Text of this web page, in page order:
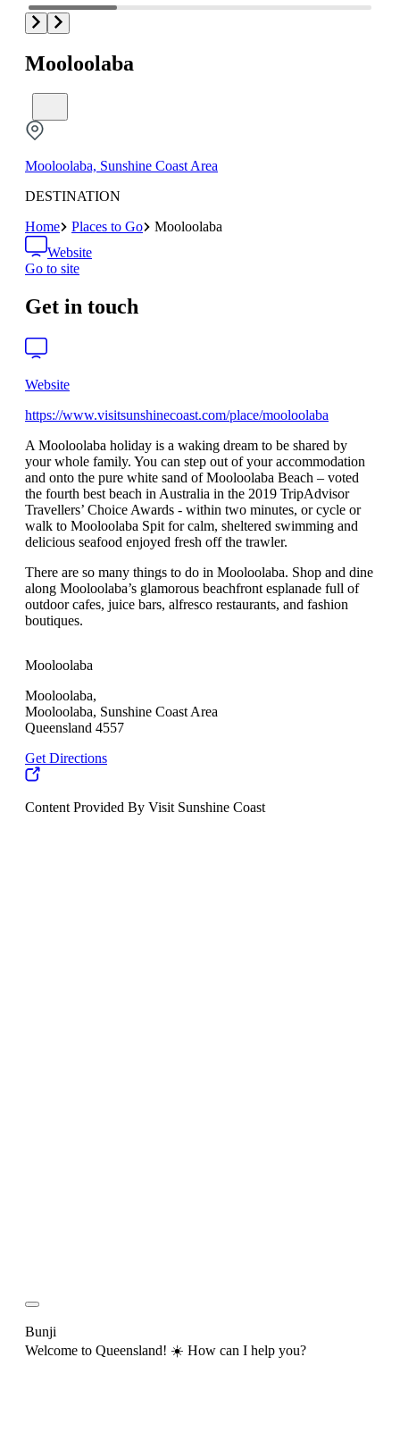
Mooloolaba
Mooloolaba, Sunshine Coast Area
DESTINATION
Home
Places to Go
Mooloolaba
Website
Go to site
Get in touch
Website
https://www.visitsunshinecoast.com/place/mooloolaba
A Mooloolaba holiday is a waking dream to be shared by
your whole family. You can step out of your accommodation
and onto the pure white sand of Mooloolaba Beach – voted
the fourth best beach in Australia in the 2019 TripAdvisor
Travellers’ Choice Awards - within two minutes, or cycle or
walk to Mooloolaba Spit for calm, sheltered swimming and
delicious seafood enjoyed fresh off the trawler.
There are so many things to do in Mooloolaba. Shop and dine
along Mooloolaba’s glamorous beachfront esplanade full of
outdoor cafes, juice bars, alfresco restaurants, and fashion
boutiques.
Mooloolaba
Mooloolaba,
Mooloolaba, Sunshine Coast Area
Queensland 4557
Get Directions
Content Provided By Visit Sunshine Coast
Bunji
Welcome to Queensland! ☀️ How can I help you?